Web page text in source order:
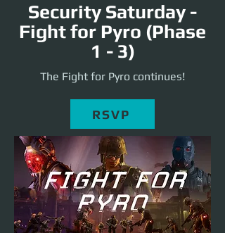
Security Saturday -
Fight for Pyro (Phase
1 - 3)
The Fight for Pyro continues!
RSVP